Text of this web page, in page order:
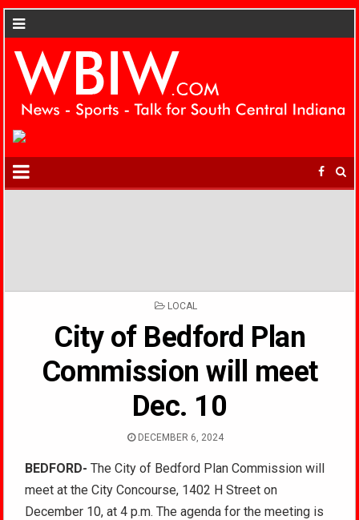
POSTED
LOCAL
City of Bedford Plan
Commission will meet
Dec. 10
DECEMBER 6, 2024
BEDFORD-The City of Bedford Plan Commission will
meet at the City Concourse, 1402 H Street on
December 10, at 4 p.m. The agenda for the meeting is